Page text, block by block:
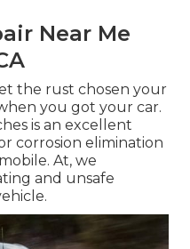
Near Me
the rust chosen your
you got your car.
is an excellent
corrosion elimination
At, we
and unsafe